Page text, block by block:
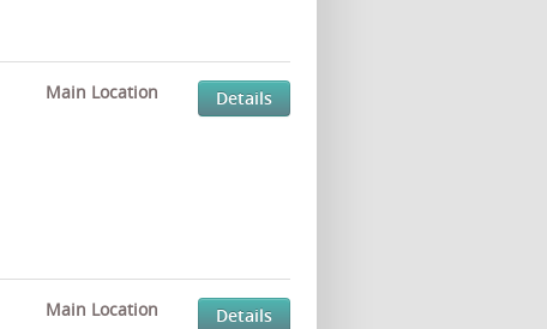
Main Location Details
Main Location Details